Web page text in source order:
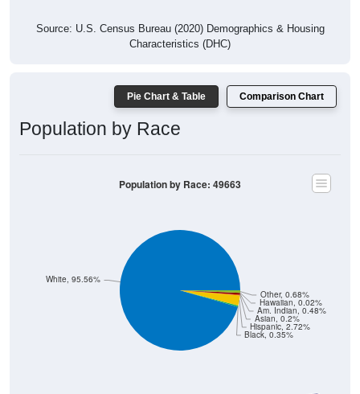
Source: U.S. Census Bureau (2020) Demographics & Housing
Characteristics (DHC)
Pie Chart & Table Comparison Chart
Population by Race
Black, 0.35%
Hispanic, 2.72%
Asian, 0.2%
Am. Indian, 0.48%
Hawaiian, 0.02%
Other, 0.68%
White, 95.56%
Population by Race: 49663